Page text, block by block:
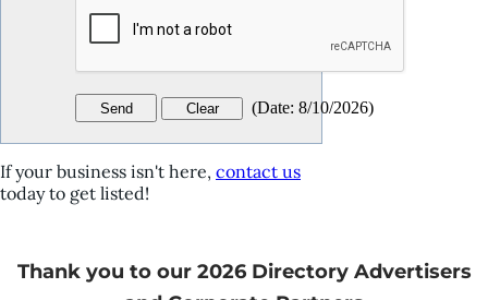
(Date: 8/10/2026)
If your business isn't here, contact us
today to get listed!
Thank you to our 2026 Directory Advertisers